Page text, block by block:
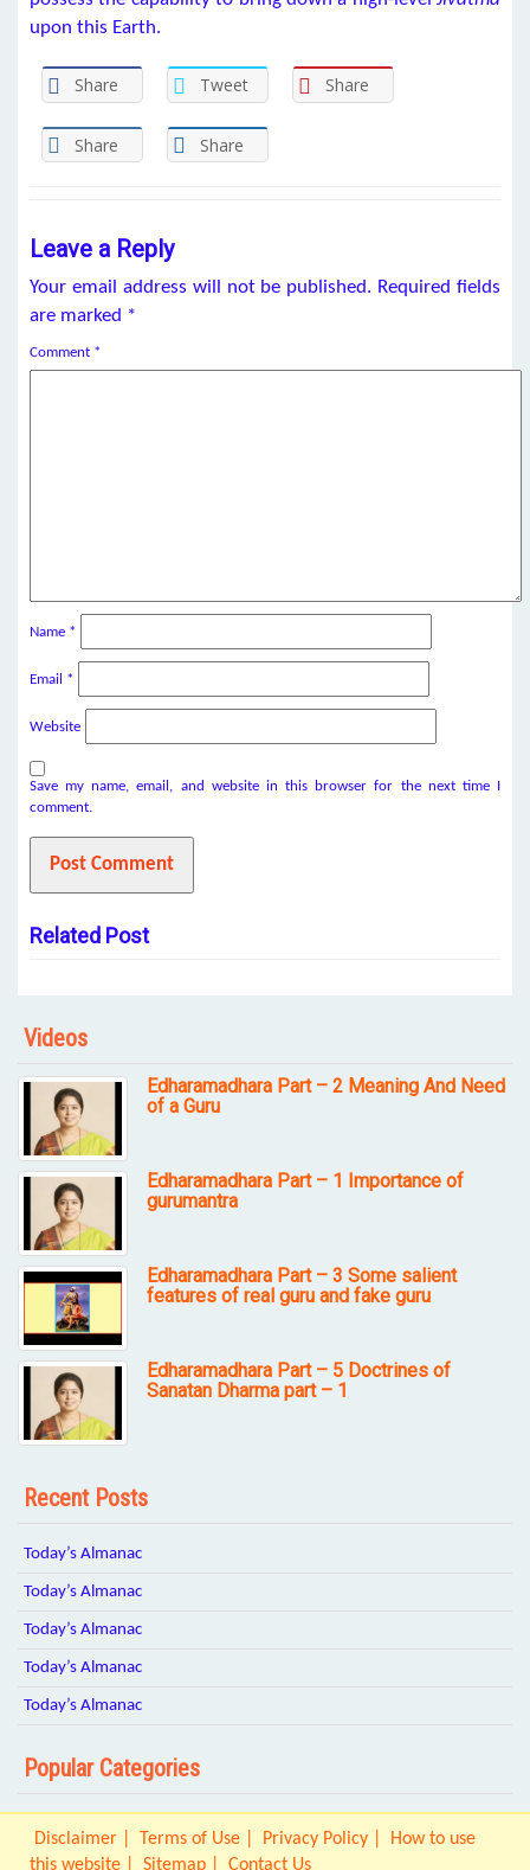
upon this Earth.
Share Tweet Share
Share Share
Leave a Reply
Your email address will not be published. Required fields
are marked *
Comment *
Name *
Email *
Website
Save my name, email, and website in this browser for the next time I
comment.
Related Post
Videos
Edharamadhara Part – 2 Meaning And Need
of a Guru
Edharamadhara Part – 1 Importance of
gurumantra
Edharamadhara Part – 3 Some salient
features of real guru and fake guru
Edharamadhara Part – 5 Doctrines of
Sanatan Dharma part – 1
Recent Posts
Today’s Almanac
Today’s Almanac
Today’s Almanac
Today’s Almanac
Today’s Almanac
Popular Categories
Disclaimer Terms of Use Privacy Policy
How to use
this website
Sitemap Contact Us